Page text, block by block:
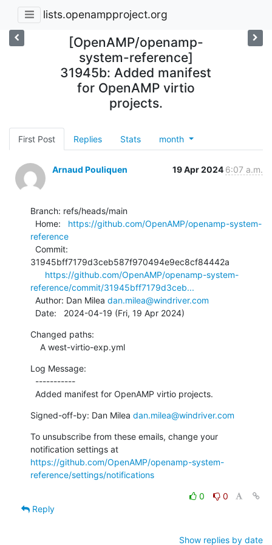
lists.openampproject.org
[OpenAMP/openamp-
system-reference]
31945b: Added manifest
for OpenAMP virtio
projects.
First Post Replies Stats month
Arnaud Pouliquen 19 Apr 2024 6:07 a.m.
Branch: refs/heads/main
  Home:
https://github.com/OpenAMP/openamp-system-
reference
31945bff7179d3ceb587f970494e9ec8cf84442a
https://github.com/OpenAMP/openamp-system-
reference/commit/31945bff7179d3ceb...
  Author: Dan Milea
dan.milea@windriver.com
  Date:   2024-04-19 (Fri, 19 Apr 2024)
Changed paths:
    A west-virtio-exp.yml
Log Message:
  Added manifest for OpenAMP virtio projects.
Signed-off-by: Dan Milea dan.milea@windriver.com
To unsubscribe from these emails, change your
https://github.com/OpenAMP/openamp-system-
reference/settings/notifications
0
0
Reply
Show replies by date